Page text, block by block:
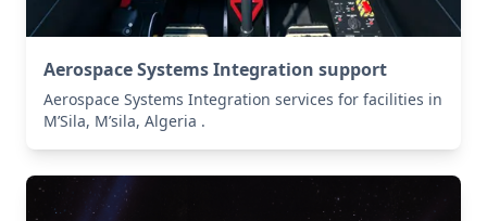
Aerospace Systems Integration support
Aerospace Systems Integration services for facilities in
M’Sila, M’sila, Algeria .